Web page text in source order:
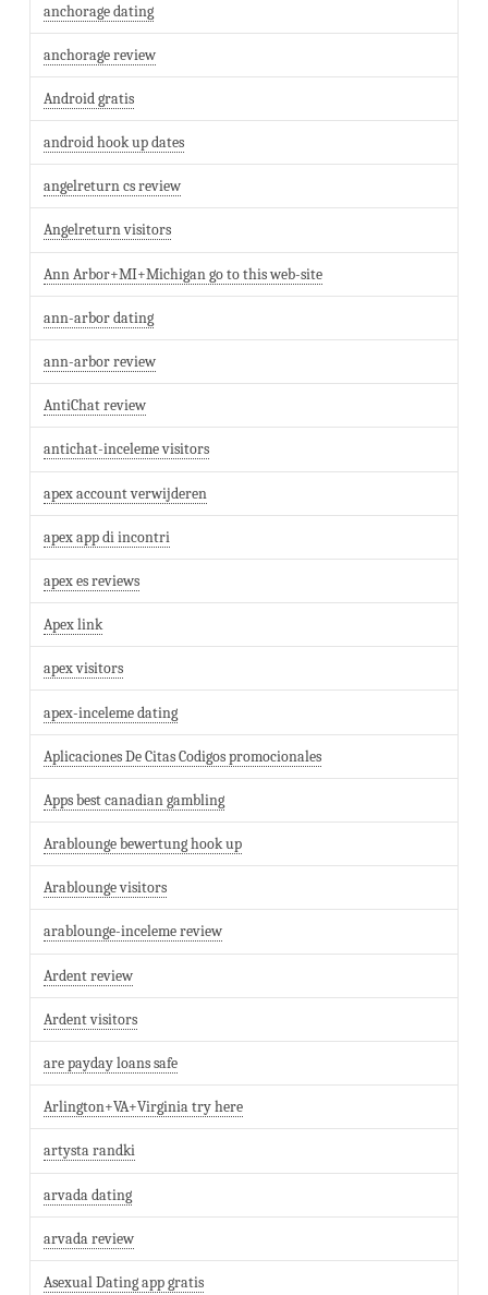
anchorage dating
anchorage review
Android gratis
android hook up dates
angelreturn cs review
Angelreturn visitors
Ann Arbor+MI+Michigan go to this web-site
ann-arbor dating
ann-arbor review
AntiChat review
antichat-inceleme visitors
apex account verwijderen
apex app di incontri
apex es reviews
Apex link
apex visitors
apex-inceleme dating
Aplicaciones De Citas Codigos promocionales
Apps best canadian gambling
Arablounge bewertung hook up
Arablounge visitors
arablounge-inceleme review
Ardent review
Ardent visitors
are payday loans safe
Arlington+VA+Virginia try here
artysta randki
arvada dating
arvada review
Asexual Dating app gratis